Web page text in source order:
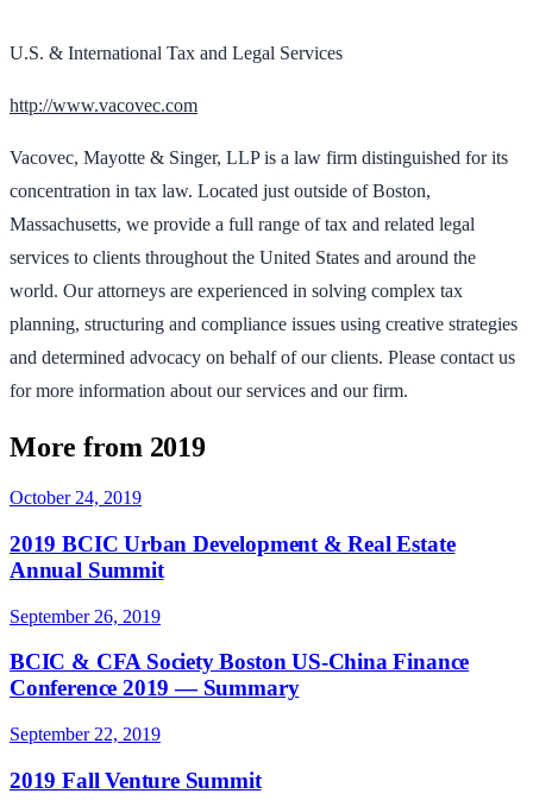
U.S. & International Tax and Legal Services
http://www.vacovec.com
Vacovec, Mayotte & Singer, LLP is a law firm distinguished for its
concentration in tax law. Located just outside of Boston,
Massachusetts, we provide a full range of tax and related legal
services to clients throughout the United States and around the
world. Our attorneys are experienced in solving complex tax
planning, structuring and compliance issues using creative strategies
and determined advocacy on behalf of our clients. Please contact us
for more information about our services and our firm.
More from 2019
October 24, 2019
2019 BCIC Urban Development & Real Estate
Annual Summit
September 26, 2019
BCIC & CFA Society Boston US-China Finance
Conference 2019 — Summary
September 22, 2019
2019 Fall Venture Summit